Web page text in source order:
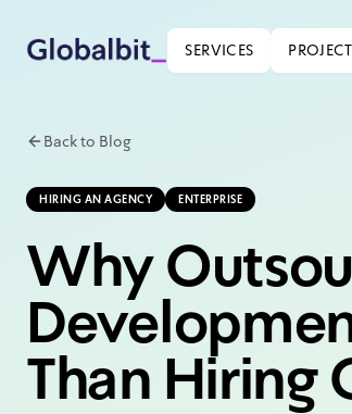
SERVICES
Back to Blog
HIRING AN AGENCY ENTERPRISE
Why
Than Hiring